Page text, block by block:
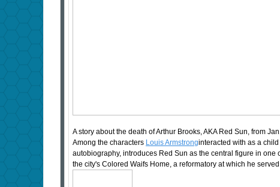
A story about the death of Arthur Brooks, AKA Red Sun, from
Among the characters Louis Armstronginteracted with as a
autobiography, introduces Red Sun as the central figure in
the city's Colored Waifs Home, a reformatory at which he